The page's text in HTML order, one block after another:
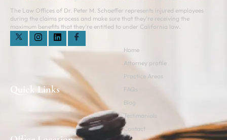
The Law Offices of Dr. Peter M. Schaeffer represents injured employees
during the claims process and make sure that they’re receiving the
maximum benefits that they’re entitled to under California law.
Quick Links
Home
Attorney profile
Practice Areas
FAQs
Blog
Testimonials
Contact